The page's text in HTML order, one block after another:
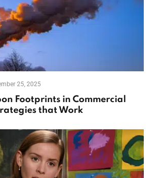
25, 2025
Footprints in Commercial
that Work